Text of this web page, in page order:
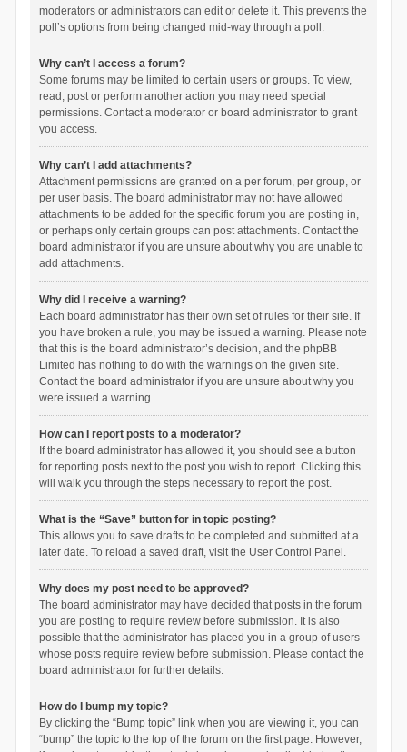
moderators or administrators can edit or delete it. This prevents the
poll’s options from being changed mid-way through a poll.
Why can’t I access a forum?
Some forums may be limited to certain users or groups. To view,
read, post or perform another action you may need special
permissions. Contact a moderator or board administrator to grant
you access.
Why can’t I add attachments?
Attachment permissions are granted on a per forum, per group, or
per user basis. The board administrator may not have allowed
attachments to be added for the specific forum you are posting in,
or perhaps only certain groups can post attachments. Contact the
board administrator if you are unsure about why you are unable to
add attachments.
Why did I receive a warning?
Each board administrator has their own set of rules for their site. If
you have broken a rule, you may be issued a warning. Please note
that this is the board administrator’s decision, and the phpBB
Limited has nothing to do with the warnings on the given site.
Contact the board administrator if you are unsure about why you
were issued a warning.
How can I report posts to a moderator?
If the board administrator has allowed it, you should see a button
for reporting posts next to the post you wish to report. Clicking this
will walk you through the steps necessary to report the post.
What is the “Save” button for in topic posting?
This allows you to save drafts to be completed and submitted at a
later date. To reload a saved draft, visit the User Control Panel.
Why does my post need to be approved?
The board administrator may have decided that posts in the forum
you are posting to require review before submission. It is also
possible that the administrator has placed you in a group of users
whose posts require review before submission. Please contact the
board administrator for further details.
How do I bump my topic?
By clicking the “Bump topic” link when you are viewing it, you can
“bump” the topic to the top of the forum on the first page. However,